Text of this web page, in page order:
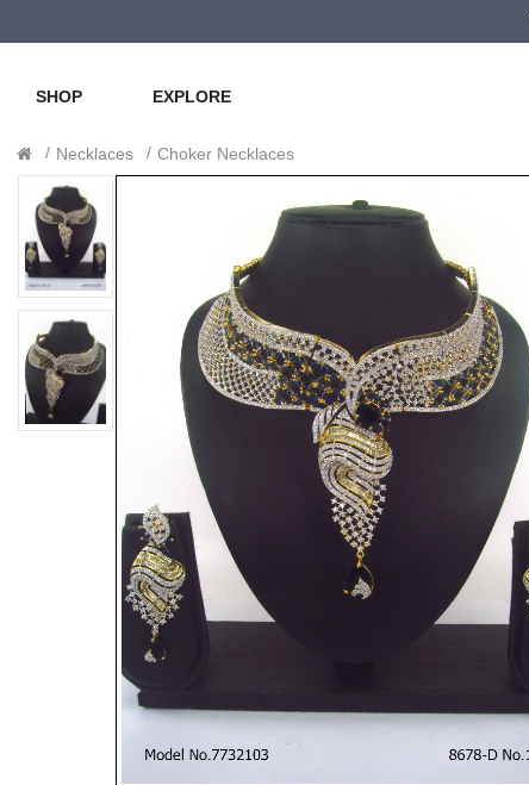
SHOP EXPLORE
Necklaces Choker Necklaces